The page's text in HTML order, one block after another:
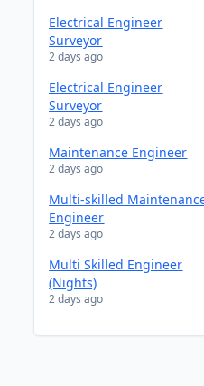
Electrical Engineer
Surveyor
2 days ago
Electrical Engineer
Surveyor
2 days ago
Maintenance Engineer
2 days ago
Multi-skilled
Engineer
2 days ago
Multi Skilled Engineer
(Nights)
2 days ago